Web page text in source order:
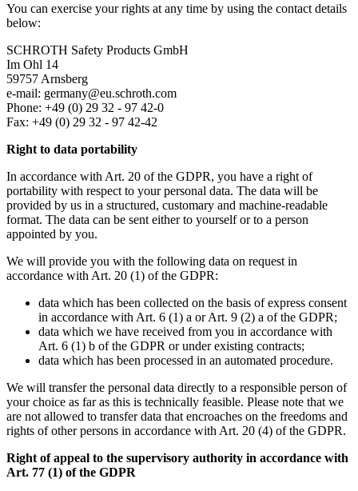
You can exercise your rights at any time by using the contact details
below:
SCHROTH Safety Products GmbH
Im Ohl 14
59757 Arnsberg
e-mail: germany@eu.schroth.com
Phone: +49 (0) 29 32 - 97 42-0
Fax: +49 (0) 29 32 - 97 42-42
Right to data portability
In accordance with Art. 20 of the GDPR, you have a right of
portability with respect to your personal data. The data will be
provided by us in a structured, customary and machine-readable
format. The data can be sent either to yourself or to a person
appointed by you.
We will provide you with the following data on request in
accordance with Art. 20 (1) of the GDPR:
data which has been collected on the basis of express consent
in accordance with Art. 6 (1) a or Art. 9 (2) a of the GDPR;
data which we have received from you in accordance with
Art. 6 (1) b of the GDPR or under existing contracts;
data which has been processed in an automated procedure.
We will transfer the personal data directly to a responsible person of
your choice as far as this is technically feasible. Please note that we
are not allowed to transfer data that encroaches on the freedoms and
rights of other persons in accordance with Art. 20 (4) of the GDPR.
Right of appeal to the supervisory authority in accordance with
Art. 77 (1) of the GDPR